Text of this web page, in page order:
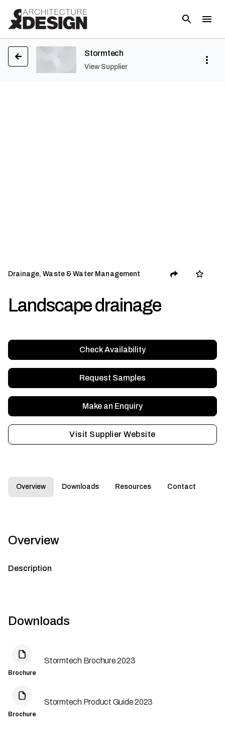
Stormtech
View Supplier
Drainage, Waste & Water Management
Landscape drainage
Check Availability
Request Samples
Make an Enquiry
Visit Supplier Website
Overview Downloads Resources Contact
Overview
Description
Downloads
Brochure
Stormtech Brochure 2023
Brochure
Stormtech Product Guide 2023